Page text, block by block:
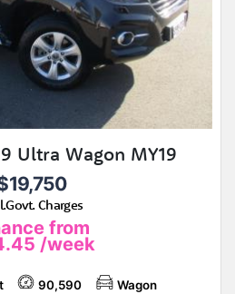
Ultra Wagon MY19
Charges
from
/week
90,590 Wagon